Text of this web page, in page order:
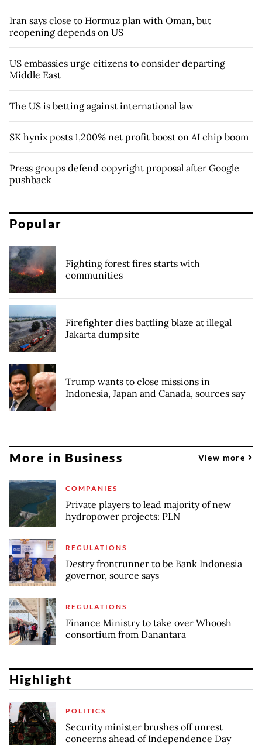
Iran says close to Hormuz plan with Oman, but
reopening depends on US
US embassies urge citizens to consider departing
Middle East
The US is betting against international law
SK hynix posts 1,200% net profit boost on AI chip boom
Press groups defend copyright proposal after Google
pushback
Popular
Fighting forest fires starts with
communities
Firefighter dies battling blaze at illegal
Jakarta dumpsite
Trump wants to close missions in
Indonesia, Japan and Canada, sources say
More in Business View more
COMPANIES
Private players to lead majority of new
hydropower projects: PLN
REGULATIONS
Destry frontrunner to be Bank Indonesia
governor, source says
REGULATIONS
Finance Ministry to take over Whoosh
consortium from Danantara
Highlight
POLITICS
Security minister brushes off unrest
concerns ahead of Independence Day